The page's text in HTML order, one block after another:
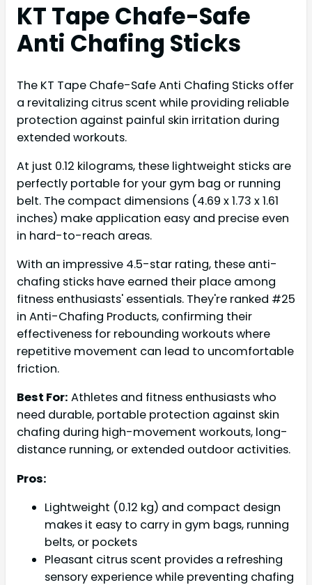
KT Tape Chafe-Safe
Anti Chafing Sticks
The KT Tape Chafe-Safe Anti Chafing Sticks offer
a revitalizing citrus scent while providing reliable
protection against painful skin irritation during
extended workouts.
At just 0.12 kilograms, these lightweight sticks are
perfectly portable for your gym bag or running
belt. The compact dimensions (4.69 x 1.73 x 1.61
inches) make application easy and precise even
in hard-to-reach areas.
With an impressive 4.5-star rating, these anti-
chafing sticks have earned their place among
fitness enthusiasts' essentials. They're ranked #25
in Anti-Chafing Products, confirming their
effectiveness for rebounding workouts where
repetitive movement can lead to uncomfortable
friction.
Best For: Athletes and fitness enthusiasts who
need durable, portable protection against skin
chafing during high-movement workouts, long-
distance running, or extended outdoor activities.
Pros:
Lightweight (0.12 kg) and compact design
makes it easy to carry in gym bags, running
belts, or pockets
Pleasant citrus scent provides a refreshing
sensory experience while preventing chafing